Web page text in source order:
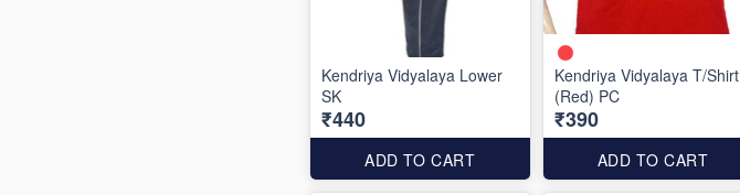
Kendriya Vidyalaya Lower
SK
₹440
ADD TO CART
Kendriya Vidyalaya T/Shirt
(Red) PC
₹390
ADD TO CART